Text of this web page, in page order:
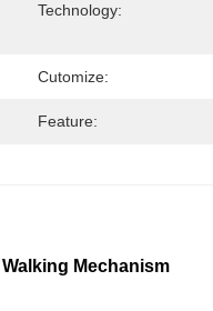
Technology:
Cutomize:
Feature:
Mechanism